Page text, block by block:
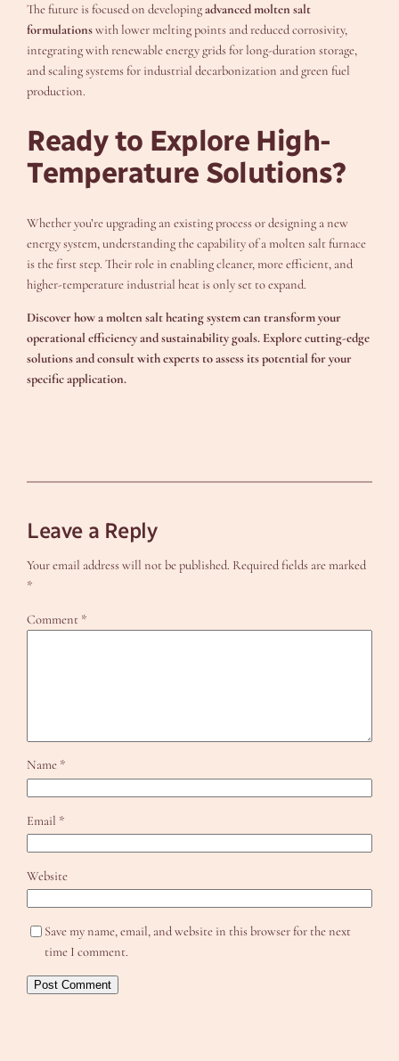
The future is focused on developingadvanced molten salt
formulationswith lower melting points and reduced corrosivity,
integrating with renewable energy grids for long-duration storage,
and scaling systems for industrial decarbonization and green fuel
production.
Ready to Explore High-
Temperature Solutions?
Whether you’re upgrading an existing process or designing a new
energy system, understanding the capability of a molten salt furnace
is the first step. Their role in enabling cleaner, more efficient, and
higher-temperature industrial heat is only set to expand.
Discover how a molten salt heating system can transform your
operational efficiency and sustainability goals. Explore cutting-edge
solutions and consult with experts to assess its potential for your
specific application.
Leave a Reply
Your email address will not be published. Required fields are marked
*
Comment *
Name *
Email *
Website
Save my name, email, and website in this browser for the next
time I comment.